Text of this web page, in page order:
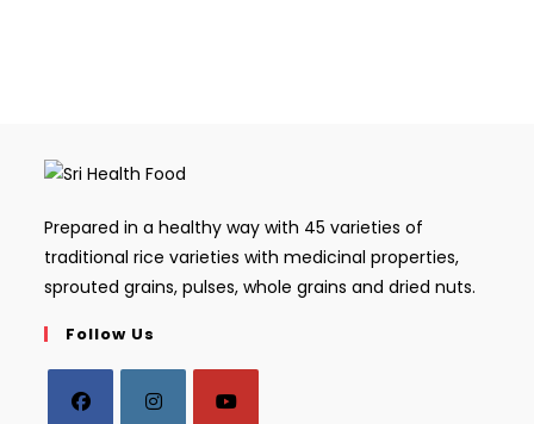
Prepared in a healthy way with 45 varieties of
traditional rice varieties with medicinal properties,
sprouted grains, pulses, whole grains and dried nuts.
Follow Us